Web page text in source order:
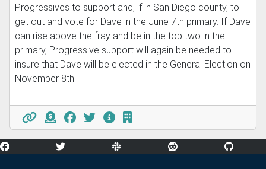
Progressives to support and, if in San Diego county, to
get out and vote for Dave in the June 7th primary. If Dave
can rise above the fray and be in the top two in the
primary, Progressive support will again be needed to
insure that Dave will be elected in the General Election on
November 8th.